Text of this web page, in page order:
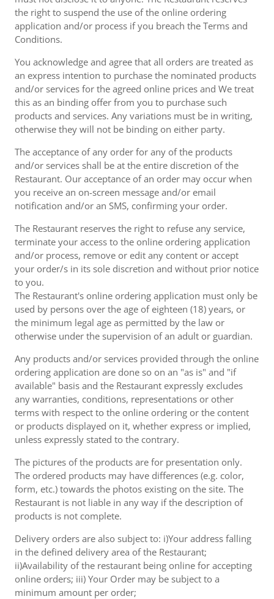
the right to suspend the use of the online ordering
application and/or process if you breach the Terms and
Conditions.
You acknowledge and agree that all orders are treated as
an express intention to purchase the nominated products
and/or services for the agreed online prices and We treat
this as an binding offer from you to purchase such
products and services. Any variations must be in writing,
otherwise they will not be binding on either party.
The acceptance of any order for any of the products
and/or services shall be at the entire discretion of the
Restaurant. Our acceptance of an order may occur when
you receive an on-screen message and/or email
notification and/or an SMS, confirming your order.
The Restaurant reserves the right to refuse any service,
terminate your access to the online ordering application
and/or process, remove or edit any content or accept
your order/s in its sole discretion and without prior notice
to you.
The Restaurant's online ordering application must only be
used by persons over the age of eighteen (18) years, or
the minimum legal age as permitted by the law or
otherwise under the supervision of an adult or guardian.
Any products and/or services provided through the online
ordering application are done so on an "as is" and "if
available" basis and the Restaurant expressly excludes
any warranties, conditions, representations or other
terms with respect to the online ordering or the content
or products displayed on it, whether express or implied,
unless expressly stated to the contrary.
The pictures of the products are for presentation only.
The ordered products may have differences (e.g. color,
form, etc.) towards the photos existing on the site. The
Restaurant is not liable in any way if the description of
products is not complete.
Delivery orders are also subject to: i)Your address falling
in the defined delivery area of the Restaurant;
ii)Availability of the restaurant being online for accepting
online orders; iii) Your Order may be subject to a
minimum amount per order;